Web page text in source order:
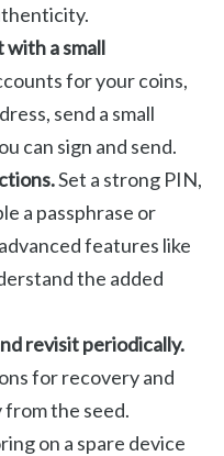
with a small
for your coins,
send a small
can sign and send.
Set a strong PIN,
a passphrase or
features like
the added
revisit periodically.
for recovery and
the seed.
on a spare device